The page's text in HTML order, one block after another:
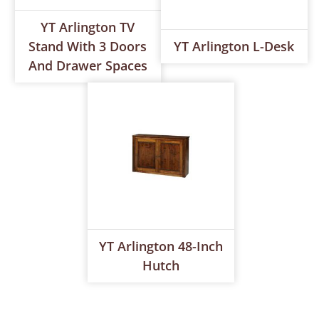
YT Arlington TV
Stand With 3 Doors
And Drawer Spaces
YT Arlington L-Desk
YT Arlington 48-Inch
Hutch